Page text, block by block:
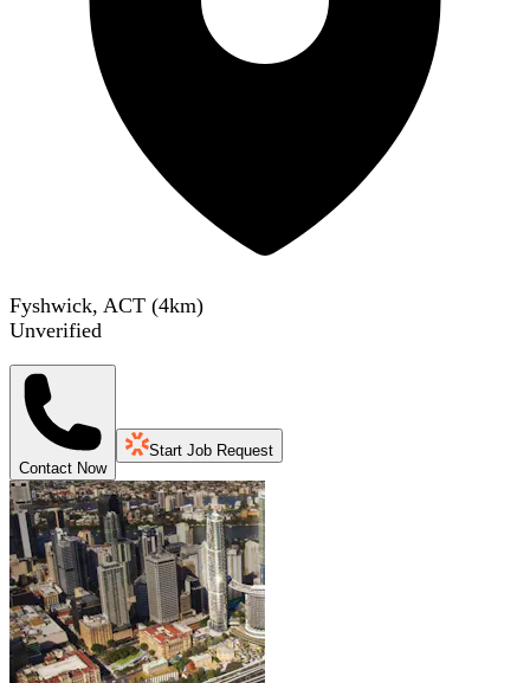
Fyshwick, ACT (4km)
Unverified
Contact Now
Start Job Request